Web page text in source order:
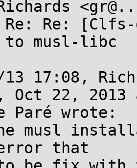
Re: [Clfs-
to musl-libc
13 17:08,
Oct 22, 2013
Paré wrote:
musl
that